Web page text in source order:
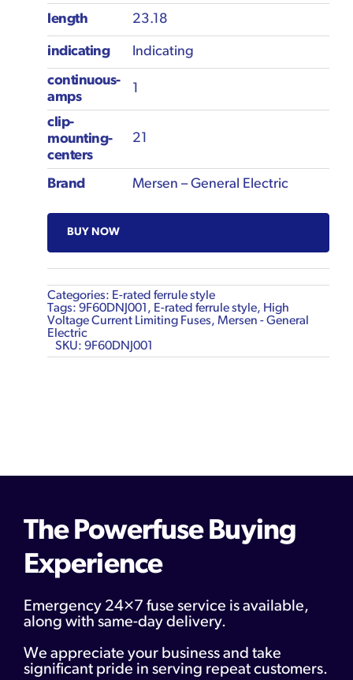
length 23.18
indicating
Indicating
continuous-
amps
1
clip-
mounting-
centers
21
Brand Mersen – General Electric
BUY NOW
Categories: E-rated ferrule style
Tags: 9F60DNJ001 , E-rated ferrule style, High
Voltage Current Limiting Fuses, Mersen - General
Electric
SKU: 9F60DNJ001
The Powerfuse Buying
Experience
Emergency 24×7 fuse service is available,
along with same-day delivery.
We appreciate your business and take
significant pride in serving repeat customers.